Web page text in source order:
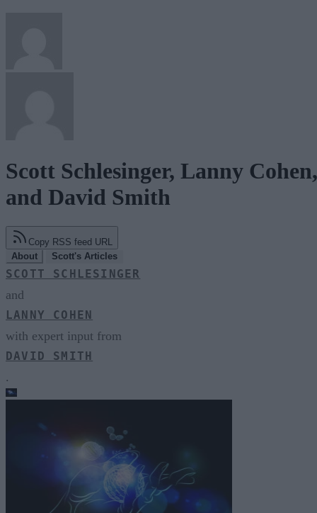
Scott Schlesinger, Lanny Cohen,
and David Smith
Copy RSS feed URL
About
Scott's Articles
SCOTT SCHLESINGER
and
LANNY COHEN
with expert input from
DAVID SMITH
.